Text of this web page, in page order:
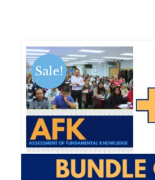
Sale!